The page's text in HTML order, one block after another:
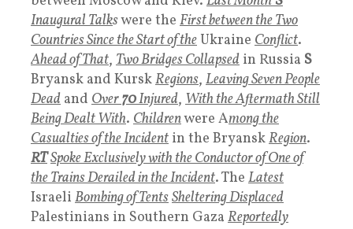
Inaugural Talkswere the First between the Two
Countries Since the Start of the Ukraine Conflict.
Ahead of That, Two Bridges Collapsed in Russia S
Bryansk and KurskRegions, Leaving Seven People
Dead and Over70Injured, With the Aftermath Still
Being Dealt With. Childrenwere Among the
Casualties of the Incident in the BryanskRegion.
RTSpoke Exclusively with the Conductor of One of
the Trains Derailed in the Incident. The Latest
Israeli Bombing of TentsSheltering Displaced
Palestinians in Southern Gaza Reportedly